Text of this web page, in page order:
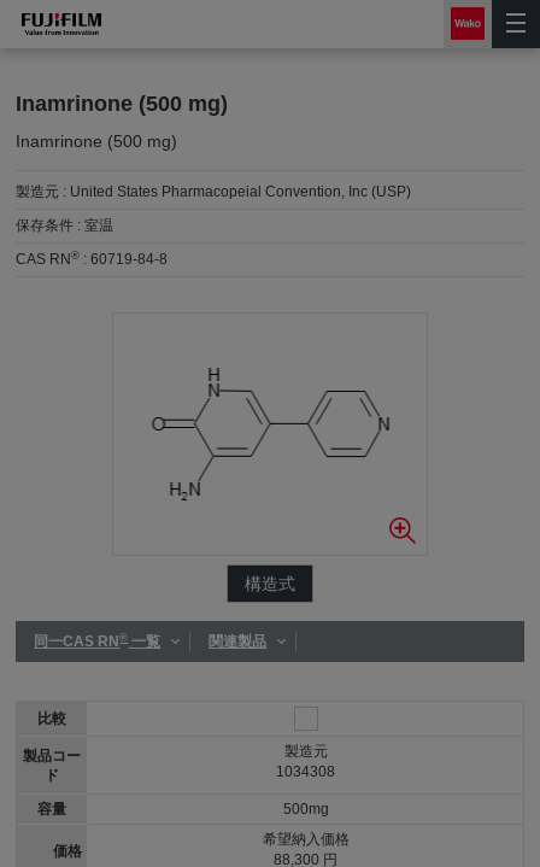
Inamrinone (500 mg)
Inamrinone (500 mg)
製造元 : United States Pharmacopeial Convention, Inc (USP)
保存条件 :室温
CAS RN® :60719-84-8
構造式
同一CAS RN®一覧 関連製品
比較
製品コー
ド
容量
価格
製造元
1034308
500mg
希望納入価格
88,300 円